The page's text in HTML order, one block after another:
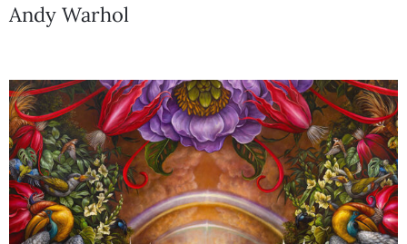
Andy Warhol